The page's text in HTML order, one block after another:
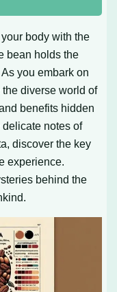
body with the
bean holds the
you embark on
diverse world of
benefits hidden
notes of
discover the key
experience.
behind the